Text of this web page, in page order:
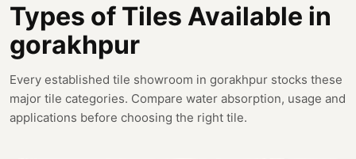
Types of Tiles Available in
gorakhpur
Every established tile showroom in gorakhpur stocks these
major tile categories. Compare water absorption, usage and
applications before choosing the right tile.